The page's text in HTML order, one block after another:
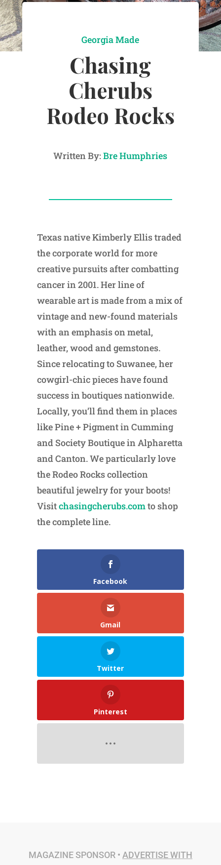
Georgia Made
Chasing
Cherubs
Rodeo Rocks
Written By:Bre Humphries
Texas native Kimberly Ellis traded
the corporate world for more
creative pursuits after combatting
cancer in 2001. Her line of
wearable art is made from a mix of
vintage and new-found materials
with an emphasis on metal,
leather, wood and gemstones.
Since relocating to Suwanee, her
cowgirl-chic pieces have found
success in boutiques nationwide.
Locally, you’ll find them in places
like Pine + Pigment in Cumming
and Society Boutique in Alpharetta
and Canton. We particularly love
the Rodeo Rocks collection
beautiful jewelry for your boots!
Visitchasingcherubs.comto shop
the complete line.
Facebook
Gmail
Twitter
Pinterest
MAGAZINE SPONSOR • ADVERTISE WITH